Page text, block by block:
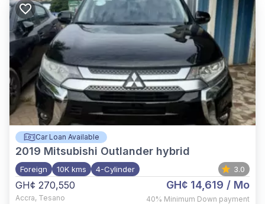
Car Loan Available
2019 Mitsubishi Outlander hybrid
Foreign 10K kms 4-Cylinder 3.0
GH¢ 270,550
Accra, Tesano
GH¢ 14,619 / Mo
40% Minimum Down payment